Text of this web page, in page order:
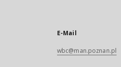
E-Mail
wbc@man.poznan.pl